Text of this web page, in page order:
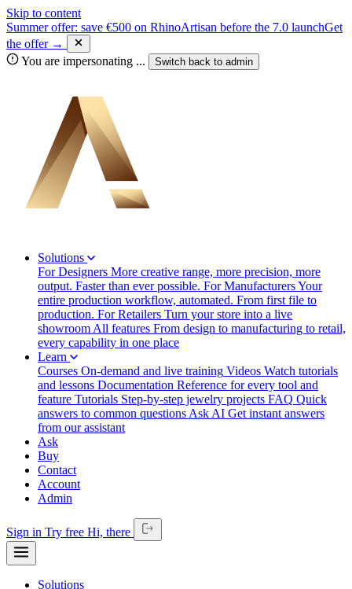
Skip to content
Summer offer: save €500 on RhinoArtisan before the 7.0 launchGet
the offer →
You are impersonating ... Switch back to admin
Solutions
For Designers More creative range, more precision, more
output. Faster than ever possible. For ManufacturersYour
entire production workflow, automated. From first file to
production. For Retailers Turn your store into a live
showroom All features From design to manufacturing to retail,
every capability in one place
Learn
Courses On-demand and live training Videos Watch tutorials
and lessons Documentation Reference for every tool and
feature Tutorials Step-by-step jewelry projects FAQ Quick
answers to common questions Ask AI Get instant answers
from our assistant
Ask
Buy
Contact
Account
Admin
Sign in Try free Hi, there
Solutions